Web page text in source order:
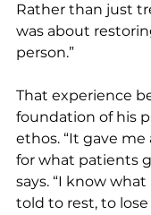
Rather than just
was about
person.”
That experience
foundation of his
ethos. “It gave
for what patients
says. “I know what
told to rest, to